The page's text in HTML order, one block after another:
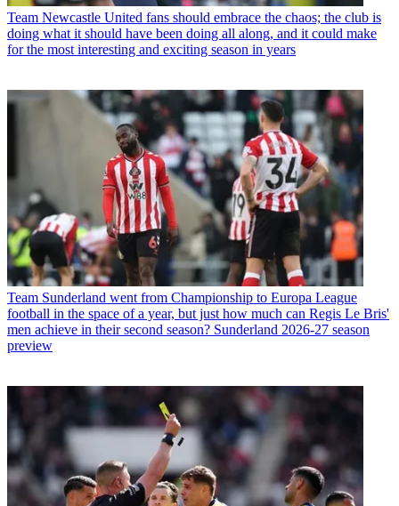
Team Newcastle United fans should embrace the chaos; the club is
doing what it should have been doing all along, and it could make
for the most interesting and exciting season in years
Team Sunderland went from Championship to Europa League
football in the space of a year, but just how much can Regis Le Bris'
men achieve in their second season? Sunderland 2026-27 season
preview